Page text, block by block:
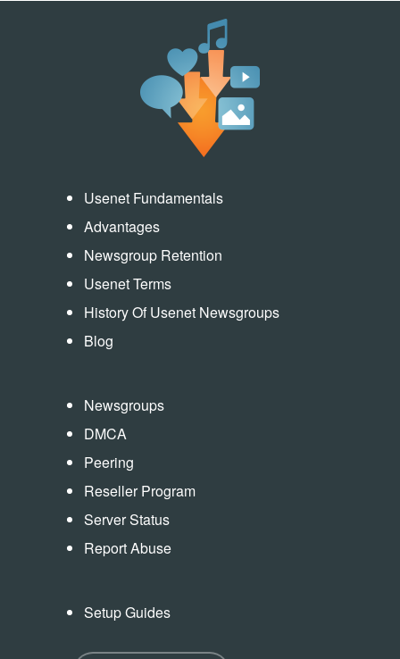
Usenet Fundamentals
Advantages
Newsgroup Retention
Usenet Terms
History Of Usenet Newsgroups
Blog
Newsgroups
DMCA
Peering
Reseller Program
Server Status
Report Abuse
Setup Guides